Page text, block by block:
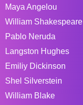
Maya Angelou
William Shakespeare
Pablo Neruda
Langston Hughes
Emiliy Dickinson
Shel Silverstein
William Blake